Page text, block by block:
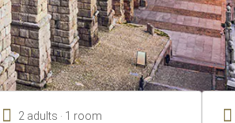
 2 adults 1 room 